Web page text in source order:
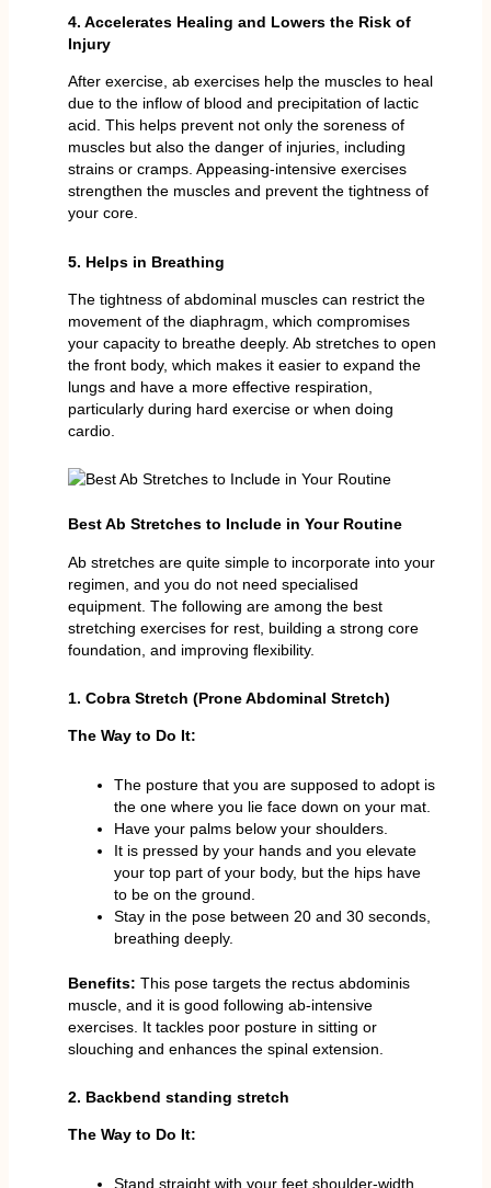
4. Accelerates Healing and Lowers the Risk of
Injury
After exercise, ab exercises help the muscles to heal
due to the inflow of blood and precipitation of lactic
acid. This helps prevent not only the soreness of
muscles but also the danger of injuries, including
strains or cramps. Appeasing-intensive exercises
strengthen the muscles and prevent the tightness of
your core.
5. Helps in Breathing
The tightness of abdominal muscles can restrict the
movement of the diaphragm, which compromises
your capacity to breathe deeply. Ab stretches to open
the front body, which makes it easier to expand the
lungs and have a more effective respiration,
particularly during hard exercise or when doing
cardio.
Best Ab Stretches to Include in Your Routine
Ab stretches are quite simple to incorporate into your
regimen, and you do not need specialised
equipment. The following are among the best
stretching exercises for rest, building a strong core
foundation, and improving flexibility.
1. Cobra Stretch (Prone Abdominal Stretch)
The Way to Do It:
The posture that you are supposed to adopt is
the one where you lie face down on your mat.
Have your palms below your shoulders.
It is pressed by your hands and you elevate
your top part of your body, but the hips have
to be on the ground.
Stay in the pose between 20 and 30 seconds,
breathing deeply.
Benefits: This pose targets the rectus abdominis
muscle, and it is good following ab-intensive
exercises. It tackles poor posture in sitting or
slouching and enhances the spinal extension.
2. Backbend standing stretch
The Way to Do It:
Stand straight with your feet shoulder-width